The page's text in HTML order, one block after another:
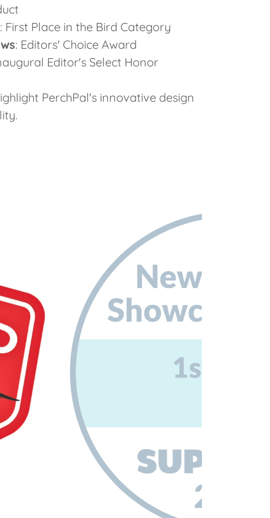
: First Place in the Bird Category
: Editors' Choice Award
Editor's Select Honor
PerchPal's innovative design